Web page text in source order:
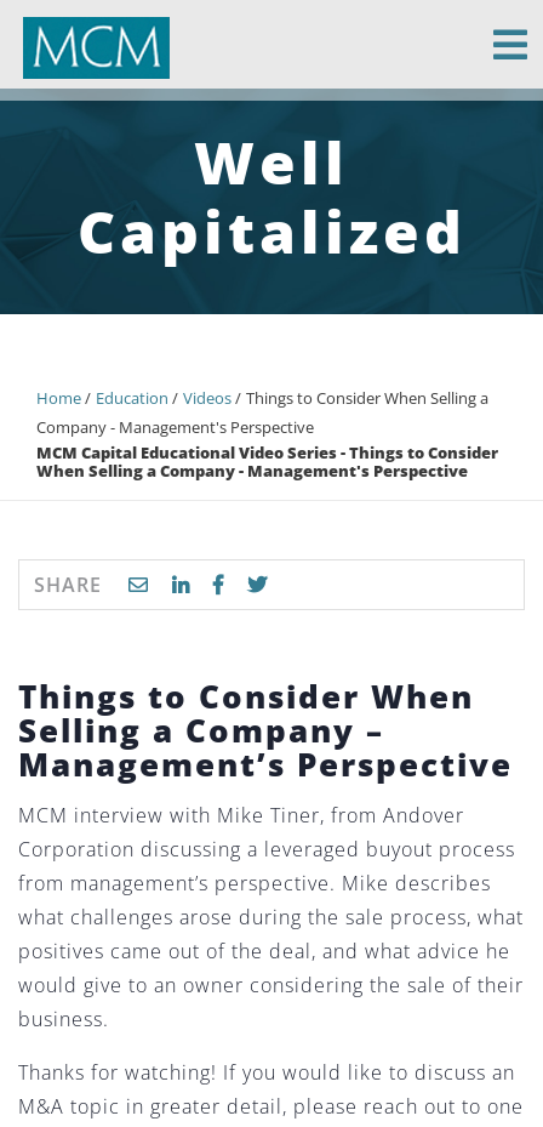
MCM Capital
Well
Capitalized
Home Education Videos
Things to Consider When Selling a
Company - Management's Perspective
MCM Capital Educational Video Series - Things to Consider
When Selling a Company - Management's Perspective
SHARE
Things to Consider When
Selling a Company –
Management’s Perspective
MCM interview with Mike Tiner, from Andover
Corporation discussing a leveraged buyout process
from management’s perspective. Mike describes
what challenges arose during the sale process, what
positives came out of the deal, and what advice he
would give to an owner considering the sale of their
business.
Thanks for watching! If you would like to discuss an
M&A topic in greater detail, please reach out to one